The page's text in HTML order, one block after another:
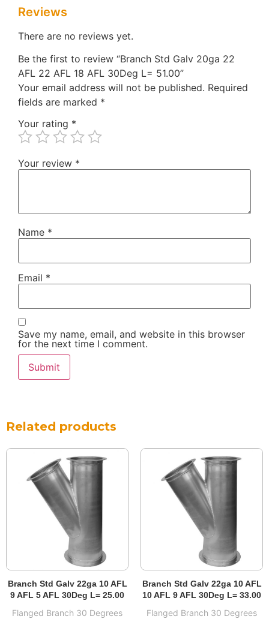
Reviews
There are no reviews yet.
Be the first to review “Branch Std Galv 20ga 22
AFL 22 AFL 18 AFL 30Deg L= 51.00”
Your email address will not be published. Required
fields are marked *
Your rating *
Your review *
Name *
Email *
Save my name, email, and website in this browser
for the next time I comment.
Related products
Branch Std Galv 22ga 10 AFL
9 AFL 5 AFL 30Deg L= 25.00
Flanged Branch 30 Degrees
Branch Std Galv 22ga 10 AFL
10 AFL 9 AFL 30Deg L= 33.00
Flanged Branch 30 Degrees